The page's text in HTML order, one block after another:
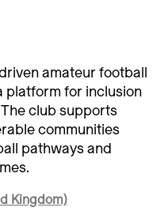
amateur football
platform for inclusion
club supports
communities
pathways and
Kingdom)